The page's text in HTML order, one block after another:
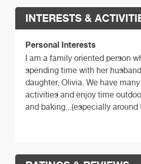
INTERESTS &
Personal Interests
I am a family oriented person
spending time with her
daughter, Olivia. We have
activities and enjoy time
and baking...(especially around